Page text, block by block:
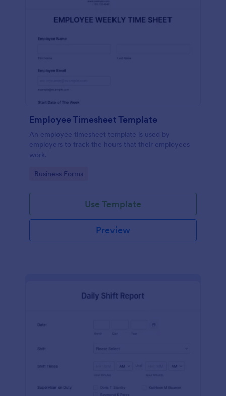
Employee Timesheet Template
An employee timesheet template is used by
employers to track the hours that their employees
work.
Go to Category:
Business Forms
Use Template
Preview